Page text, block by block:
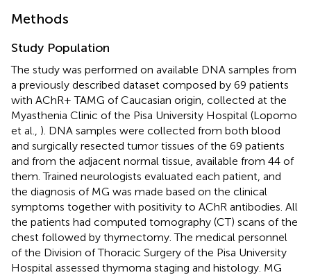
Methods
Study Population
The study was performed on available DNA samples from
a previously described dataset composed by 69 patients
with AChR+ TAMG of Caucasian origin, collected at the
Myasthenia Clinic of the Pisa University Hospital (Lopomo
et al., ). DNA samples were collected from both blood
and surgically resected tumor tissues of the 69 patients
and from the adjacent normal tissue, available from 44 of
them. Trained neurologists evaluated each patient, and
the diagnosis of MG was made based on the clinical
symptoms together with positivity to AChR antibodies. All
the patients had computed tomography (CT) scans of the
chest followed by thymectomy. The medical personnel
of the Division of Thoracic Surgery of the Pisa University
Hospital assessed thymoma staging and histology. MG